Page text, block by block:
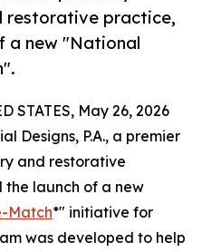
restorative practice,
a new "National
STATES, May 26, 2026
Designs, P.A., a premier
and restorative
launch of a new
Match*" initiative for
was developed to help